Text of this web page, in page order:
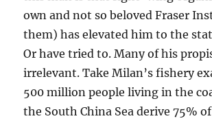
own and not so beloved Fraser
them) has elevated him to the
Or have tried to. Many of his
irrelevant. Take Milan’s fishery
500 million people living in the
the South China Sea derive 75%